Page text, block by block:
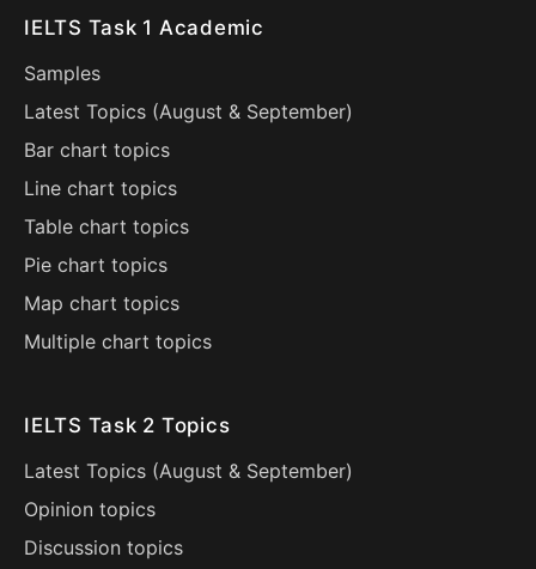
IELTS Task 1 Academic
Samples
Latest Topics (August & September)
Bar chart topics
Line chart topics
Table chart topics
Pie chart topics
Map chart topics
Multiple chart topics
IELTS Task 2 Topics
Latest Topics (August & September)
Opinion topics
Discussion topics